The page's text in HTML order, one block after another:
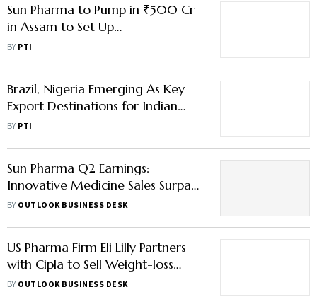
Sun Pharma to Pump in ₹500 Cr
in Assam to Set Up
Manufacturing Unit
BY PTI
Brazil, Nigeria Emerging As Key
Export Destinations for Indian
Pharmaceuticals
BY PTI
Sun Pharma Q2 Earnings:
Innovative Medicine Sales Surpass
Generics, Here’s What You Need
BY OUTLOOK BUSINESS DESK
US Pharma Firm Eli Lilly Partners
with Cipla to Sell Weight-loss
Drug in India under Brand Name
BY OUTLOOK BUSINESS DESK